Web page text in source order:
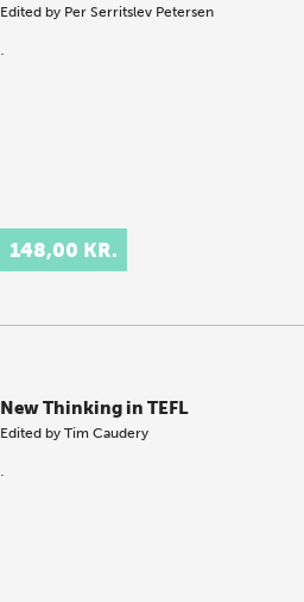
Edited by Per Serritslev Petersen
.
148,00 KR.
New Thinking in TEFL
Edited byTim Caudery
.